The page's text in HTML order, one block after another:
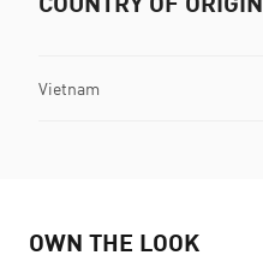
Vietnam
OWN THE LOOK